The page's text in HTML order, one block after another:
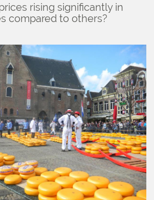
rising significantly in
compared to others?